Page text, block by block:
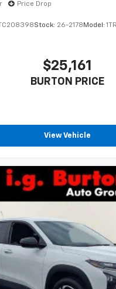
Price Drop
Stock: 26-2178 Model:
$25,161
BURTON PRICE
View Vehicle